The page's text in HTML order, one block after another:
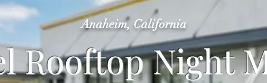
Anaheim, California
Rooftop Night